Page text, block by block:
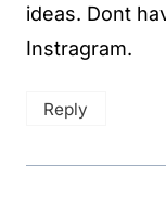
ideas. Dont
Instragram.
Reply